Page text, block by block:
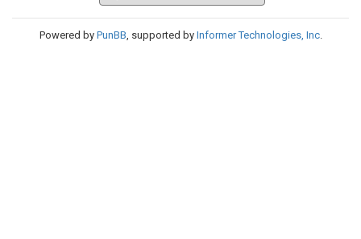
Powered by PunBB, supported by Informer Technologies, Inc.